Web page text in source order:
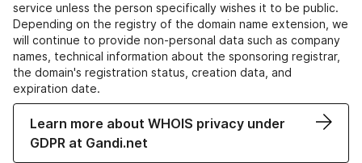
service unless the person specifically wishes it to be public.
Depending on the registry of the domain name extension, we
will continue to provide non-personal data such as company
names, technical information about the sponsoring registrar,
the domain's registration status, creation data, and
expiration date.
Learn more about WHOIS privacy under
GDPR at Gandi.net